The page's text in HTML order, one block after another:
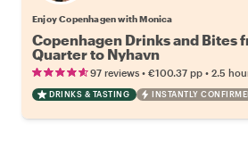
Enjoy Copenhagen with Monica
Copenhagen Drinks and Bites
Quarter to Nyhavn
97 reviews • €100.37 pp • 2.5
DRINKS & TASTING INSTANTLY